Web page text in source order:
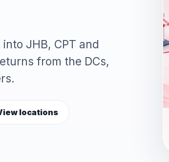
JHB, CPT and
from the DCs,
locations